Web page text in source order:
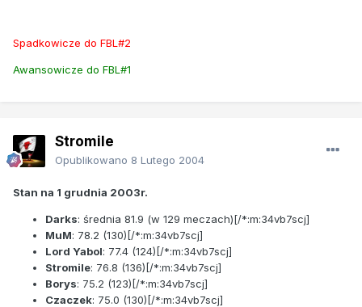
Spadkowicze do FBL#2
Awansowicze do FBL#1
Stromile
Opublikowano 8 Lutego 2004
Stan na 1 grudnia 2003r.
Darks: średnia 81.9 (w 129 meczach)[/*:m:34vb7scj]
MuM: 78.2 (130)[/*:m:34vb7scj]
Lord Yabol: 77.4 (124)[/*:m:34vb7scj]
Stromile: 76.8 (136)[/*:m:34vb7scj]
Borys: 75.2 (123)[/*:m:34vb7scj]
Czaczek: 75.0 (130)[/*:m:34vb7scj]